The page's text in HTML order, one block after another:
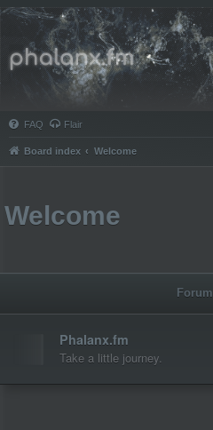
Phalanx.fm
FAQ Flair
Board index Welcome
Welcome
Forum
Phalanx.fm
Take a little journey.